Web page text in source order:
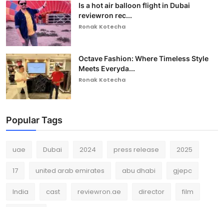
Is a hot air balloon flight in Dubai
reviewron rec...
Ronak Kotecha
Octave Fashion: Where Timeless Style
Meets Everyda...
Ronak Kotecha
Popular Tags
uae Dubai 2024 press release 2025
17 united arab emirates abu dhabi gjepc
India cast reviewron.ae director film